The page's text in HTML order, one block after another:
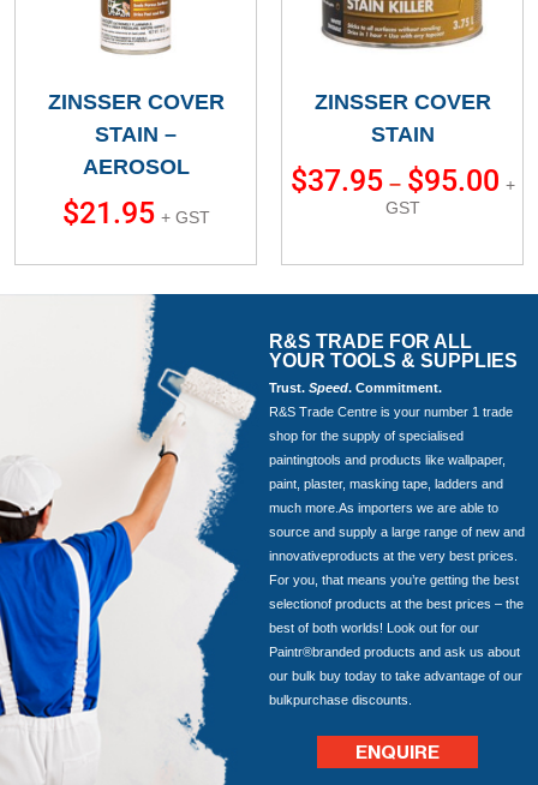
ZINSSER COVER
STAIN –
AEROSOL
$21.95 + GST
ZINSSER COVER
STAIN
$37.95 – $95.00 +
GST
R&S TRADE FOR ALL
YOUR TOOLS & SUPPLIES
Trust. Speed. Commitment.
R&S Trade Centre is your number 1 trade
shop for the supply of specialised
paintingtools and products like wallpaper,
paint, plaster, masking tape, ladders and
much more.As importers we are able to
source and supply a large range of new and
innovativeproducts at the very best prices.
For you, that means you’re getting the best
selectionof products at the best prices – the
best of both worlds! Look out for our
Paintr®branded products and ask us about
our bulk buy today to take advantage of our
bulkpurchase discounts.
ENQUIRE